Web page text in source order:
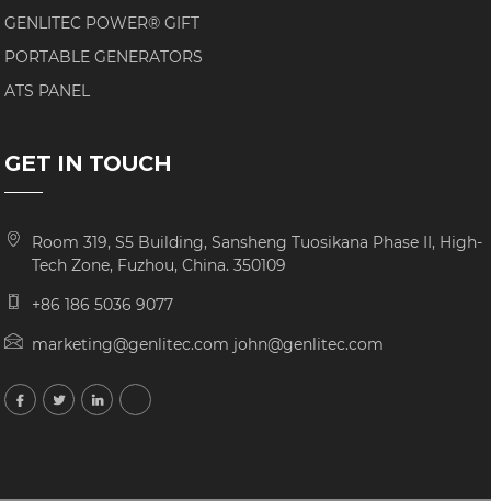
GENLITEC POWER® GIFT
PORTABLE GENERATORS
ATS PANEL
GET IN TOUCH
Room 319, S5 Building, Sansheng Tuosikana Phase II, High-
Tech Zone, Fuzhou, China. 350109
+86 186 5036 9077
marketing@genlitec.com john@genlitec.com